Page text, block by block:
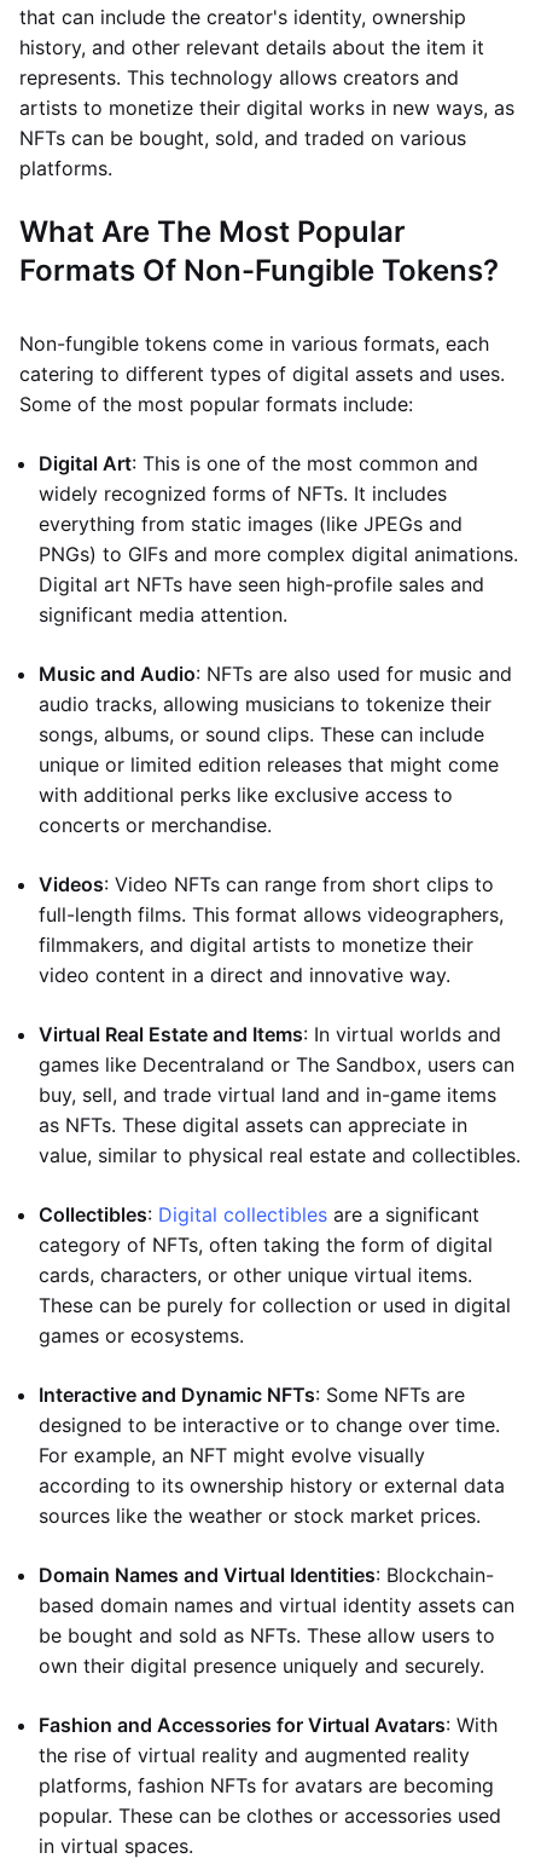
that can include the creator's identity, ownership
history, and other relevant details about the item it
represents. This technology allows creators and
artists to monetize their digital works in new ways, as
NFTs can be bought, sold, and traded on various
platforms.
What Are The Most Popular
Formats Of Non-Fungible Tokens?
Non-fungible tokens come in various formats, each
catering to different types of digital assets and uses.
Some of the most popular formats include:
Digital Art: This is one of the most common and
widely recognized forms of NFTs. It includes
everything from static images (like JPEGs and
PNGs) to GIFs and more complex digital animations.
Digital art NFTs have seen high-profile sales and
significant media attention.
Music and Audio: NFTs are also used for music and
audio tracks, allowing musicians to tokenize their
songs, albums, or sound clips. These can include
unique or limited edition releases that might come
with additional perks like exclusive access to
concerts or merchandise.
Videos: Video NFTs can range from short clips to
full-length films. This format allows videographers,
filmmakers, and digital artists to monetize their
video content in a direct and innovative way.
Virtual Real Estate and Items: In virtual worlds and
games like Decentraland or The Sandbox, users can
buy, sell, and trade virtual land and in-game items
as NFTs. These digital assets can appreciate in
value, similar to physical real estate and collectibles.
Collectibles: Digital collectibles are a significant
category of NFTs, often taking the form of digital
cards, characters, or other unique virtual items.
These can be purely for collection or used in digital
games or ecosystems.
Interactive and Dynamic NFTs: Some NFTs are
designed to be interactive or to change over time.
For example, an NFT might evolve visually
according to its ownership history or external data
sources like the weather or stock market prices.
Domain Names and Virtual Identities: Blockchain-
based domain names and virtual identity assets can
be bought and sold as NFTs. These allow users to
own their digital presence uniquely and securely.
Fashion and Accessories for Virtual Avatars: With
the rise of virtual reality and augmented reality
platforms, fashion NFTs for avatars are becoming
popular. These can be clothes or accessories used
in virtual spaces.